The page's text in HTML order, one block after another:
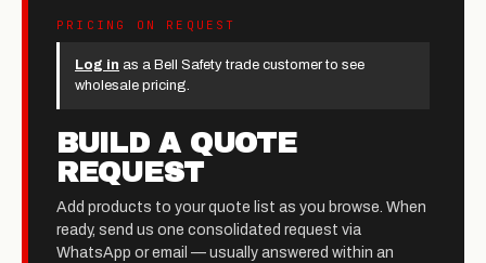
PRICING ON REQUEST
Log in as a Bell Safety trade customer to see
wholesale pricing.
BUILD A QUOTE
REQUEST
Add products to your quote list as you browse. When
ready, send us one consolidated request via
WhatsApp or email — usually answered within an